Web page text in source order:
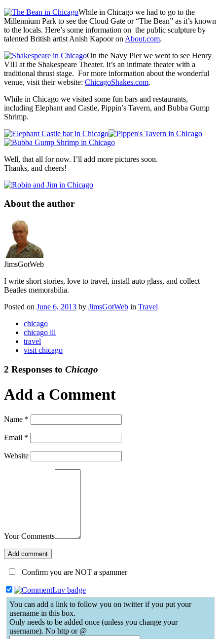
While in Chicago we had to go to the
Millennium Park to see the Cloud Gate or “The Bean” as it’s known
to the locals. Here’s some information on the public sculpture by
talented British artist Anish Kapoor on About.com.
On the Navy Pier we went to see Henry
VIII at the Shakespeare Theater. It’s an intimate theater with a
traditional thrust stage. For more information about the wonderful
venue, visit their website: ChicagoShakes.com.
While in Chicago we visited some fun bars and restaurants,
including Elephant and Castle, Pippin’s Tavern, and Bubba Gump
Shrimp.
Well, that all for now. I’ll add more pictures soon.
Thanks, and cheers!
About the author
JimsGotWeb
I write short stories, love to travel, install auto glass, and collect
Beatles memorabilia.
Posted on June 6, 2013 by JimsGotWeb in Travel
chicago
chicago ill
travel
visit chicago
2 Responses to Chicago
Add a Comment
Name *
Email *
Website
Your Comments
Confirm you are NOT a spammer
You can add a link to follow you on twitter if you put your
username in this box.
Only needs to be added once (unless you change your
username). No http or @